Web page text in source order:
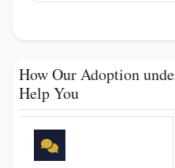
How Our Adoption
Help You